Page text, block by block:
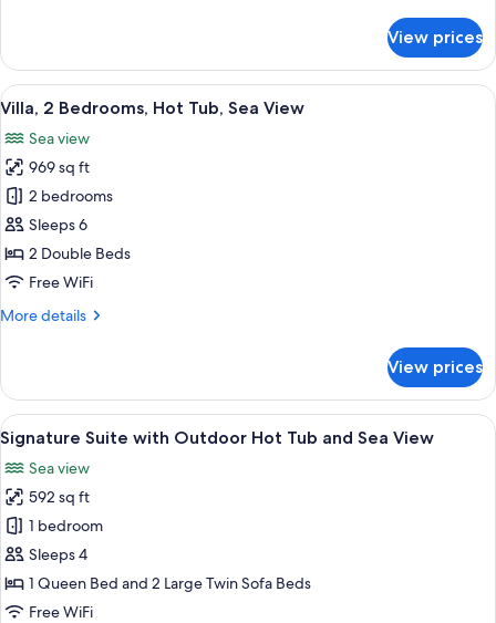
Triple
Room
(Internal)
View prices
View
all
photos
for
Villa,
2
Bedrooms,
Hot
Sea
A rooftop terrace with a hot tub,
22
Villa, 2 Bedrooms, Hot Tub, Sea View
Sea view
969 sq ft
2 bedrooms
Sleeps 6
2 Double Beds
Free WiFi
More details
More
2
Bedrooms,
Hot
Tub,
Sea
View
View prices
View
all
photos
for
Signature
Suite
with
Outdoor
A bedroom with a bed, bedside
16
Signature Suite with Outdoor Hot Tub and Sea View
Sea view
592 sq ft
1 bedroom
Sleeps 4
1 Queen Bed and 2 Large Twin Sofa Beds
Free WiFi